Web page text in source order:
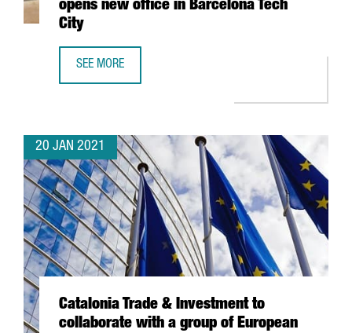
opens new office in Barcelona Tech
City
SEE MORE
20 JAN 2021
Catalonia Trade & Investment to
collaborate with a group of European